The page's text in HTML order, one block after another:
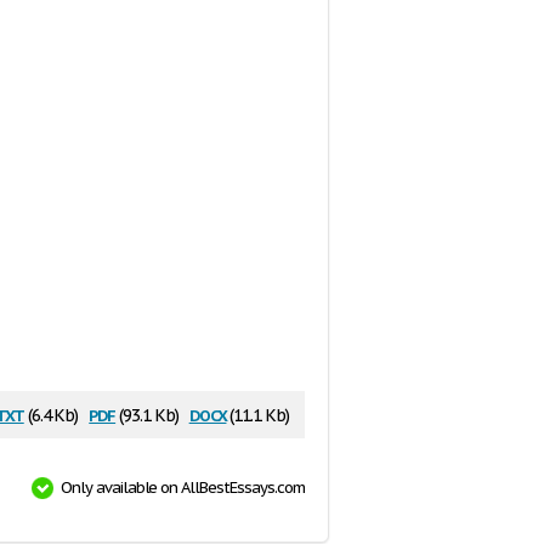
(6.4 Kb) pdf(93.1 Kb) docx(11.1 Kb)
Only available on AllBestEssays.com